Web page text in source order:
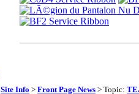
Site Info > Front Page News > Topic: